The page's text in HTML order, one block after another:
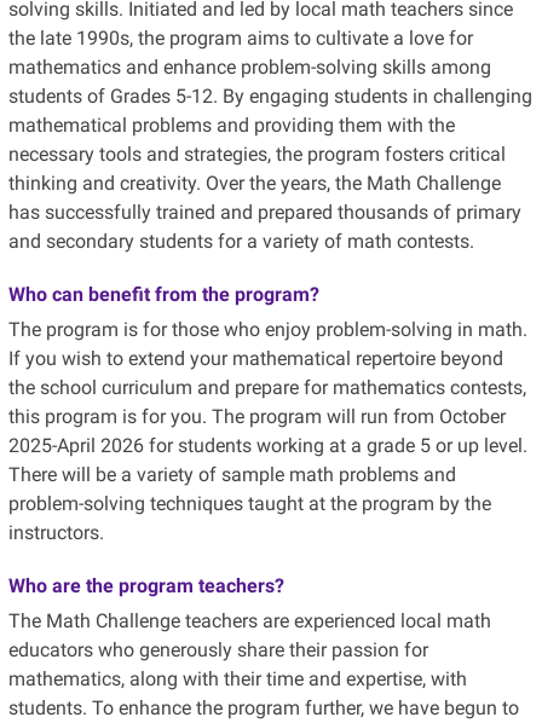
solving skills. Initiated and led by local math teachers since
the late 1990s, the program aims to cultivate a love for
mathematics and enhance problem-solving skills among
students of Grades 5-12. By engaging students in challenging
mathematical problems and providing them with the
necessary tools and strategies, the program fosters critical
thinking and creativity. Over the years, the Math Challenge
has successfully trained and prepared thousands of primary
and secondary students for a variety of math contests.
Who can benefit from the program?
The program is for those who enjoy problem-solving in math.
If you wish to extend your mathematical repertoire beyond
the school curriculum and prepare for mathematics contests,
this program is for you. The program will run from October
2025-April 2026 for students working at a grade 5 or up level.
There will be a variety of sample math problems and
problem-solving techniques taught at the program by the
instructors.
Who are the program teachers?
The Math Challenge teachers are experienced local math
educators who generously share their passion for
mathematics, along with their time and expertise, with
students. To enhance the program further, we have begun to